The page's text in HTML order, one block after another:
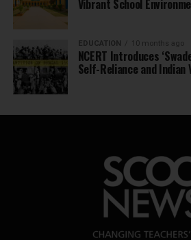
Vibrant School
EDUCATION 10 months ago
NCERT Introduces
Self-Reliance and Indian